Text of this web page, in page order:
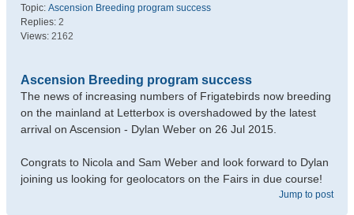
Topic: Ascension Breeding program success
Replies: 2
Views: 2162
Ascension Breeding program success
The news of increasing numbers of Frigatebirds now breeding
on the mainland at Letterbox is overshadowed by the latest
arrival on Ascension - Dylan Weber on 26 Jul 2015.
Congrats to Nicola and Sam Weber and look forward to Dylan
joining us looking for geolocators on the Fairs in due course!
Jump to post